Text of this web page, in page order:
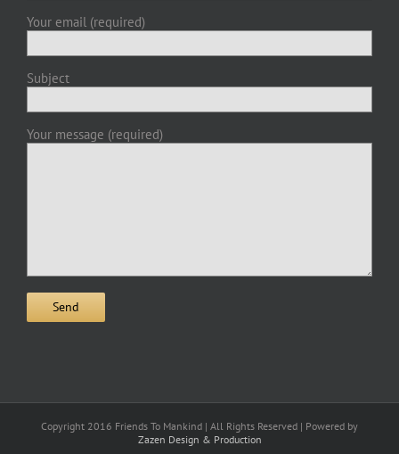
Your email (required)
Subject
Your message (required)
Copyright 2016 Friends To Mankind | All Rights Reserved | Powered by
Zazen Design & Production